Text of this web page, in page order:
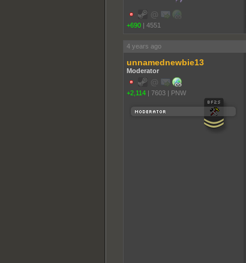
+690 | 4551
4 years ago
unnamednewbie13
Moderator
+2,114 | 7603 | PNW